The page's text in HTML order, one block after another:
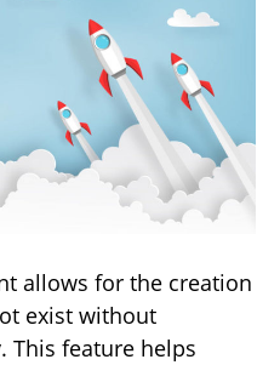
allows for the creation
exist without
This feature helps